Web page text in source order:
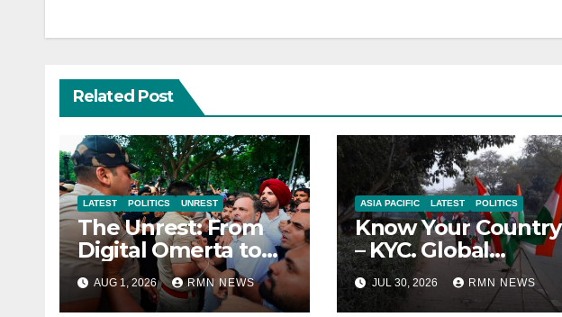
Related Post
LATEST POLITICS UNREST
The Unrest: From
Digital Omerta to
Sovereign AI
AUG 1, 2026 RMN NEWS
ASIA PACIFIC LATEST POLITICS
Know Your Country
– KYC. Global
Reports on India
JUL 30, 2026 RMN NEWS